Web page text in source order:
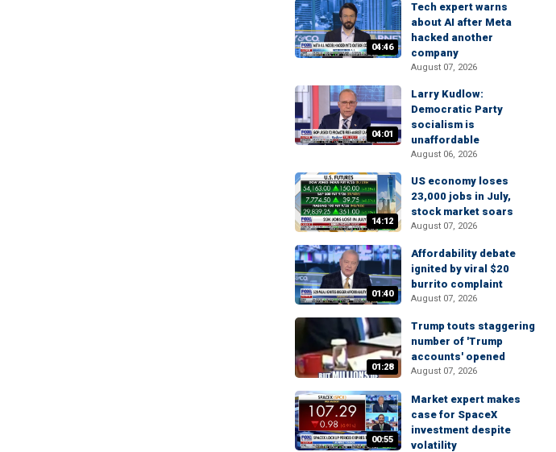
04:46
Tech expert warns
about AI after Meta
hacked another
company
August 07, 2026
04:01
Larry Kudlow:
Democratic Party
socialism is
unaffordable
August 06, 2026
14:12
US economy loses
23,000 jobs in July,
stock market soars
August 07, 2026
01:40
Affordability debate
ignited by viral $20
burrito complaint
August 07, 2026
01:28
Trump touts staggering
number of 'Trump
accounts' opened
August 07, 2026
00:55
Market expert makes
case for SpaceX
investment despite
volatility